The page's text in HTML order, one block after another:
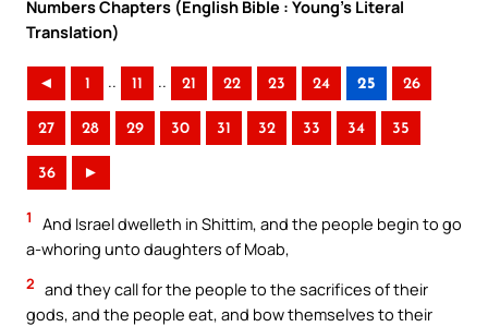
Numbers Chapters (English Bible : Young’s Literal
Translation)
◄ 1 .. 11 .. 21 22 23 24 25 26
27 28 29 30 31 32 33 34 35
36 ►
1
And Israel dwelleth in Shittim, and the people begin to go
a-whoring unto daughters of Moab,
2 and they call for the people to the sacrifices of their
gods, and the people eat, and bow themselves to their